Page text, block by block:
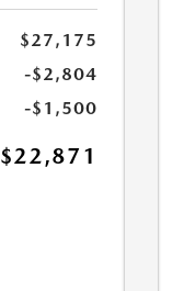
$27,175
-$2,804
-$1,500
$22,871